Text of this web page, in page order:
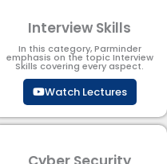
Interview Skills
In this category, Parminder
emphasis on the topic Interview
Skills covering every aspect.
Watch Lectures